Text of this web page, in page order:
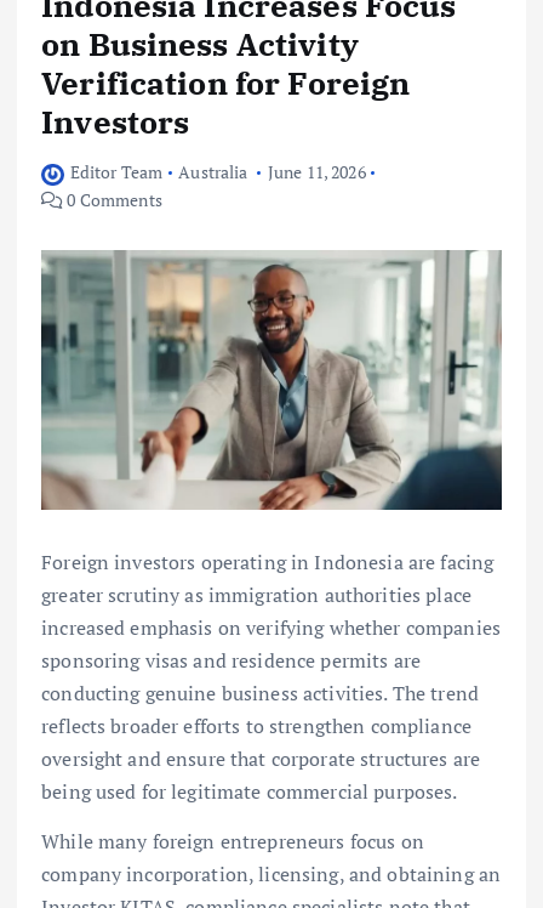
on Business Activity
Verification for Foreign
Investors
Editor Team Australia
June 11, 2026
0 Comments
Foreign investors operating in Indonesia are facing
greater scrutiny as immigration authorities place
increased emphasis on verifying whether companies
sponsoring visas and residence permits are
conducting genuine business activities. The trend
reflects broader efforts to strengthen compliance
oversight and ensure that corporate structures are
being used for legitimate commercial purposes.
While many foreign entrepreneurs focus on
company incorporation, licensing, and obtaining an